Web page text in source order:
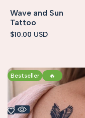
Wave and Sun
Tattoo
Sale
$10.00 USD
Bestseller 🔥